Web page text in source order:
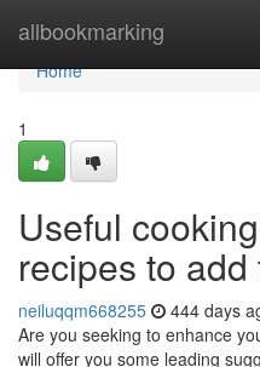
allbookmarking
Home
Home
1
Useful
recipes to
neiluqqm668255 444 days
Are you seeking to enhance
will offer you some leading